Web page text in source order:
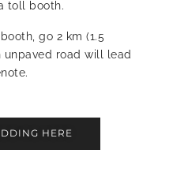
toll booth.
go 2 km (1.5
unpaved road will lead
HERE